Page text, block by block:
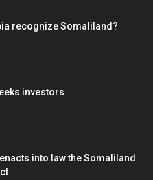
recognize Somaliland?
investors
into law the Somaliland